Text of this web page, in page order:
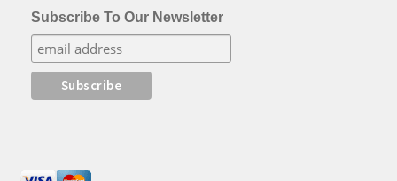
Subscribe To Our Newsletter